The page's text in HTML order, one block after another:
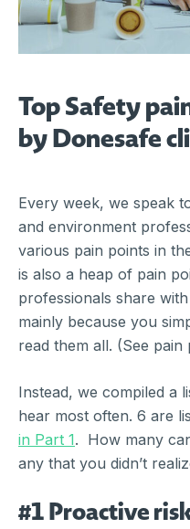
Top Safety
by Donesafe
Every week, we speak
and environment
various pain points in
is also a heap of pain
professionals share
mainly because you
read them all. (See pain
Instead, we compiled a
hear most often. 6 are
in Part 1. How many
any that you didn’t
#1 Proactive